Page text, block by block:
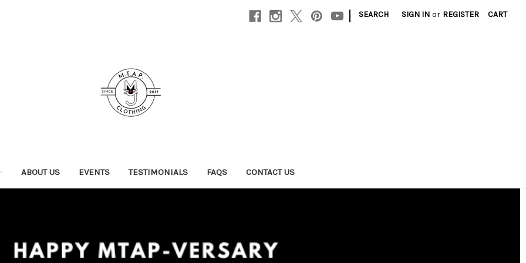
| SEARCH SIGN IN or REGISTER CART
ABOUT US EVENTS TESTIMONIALS FAQS CONTACT US